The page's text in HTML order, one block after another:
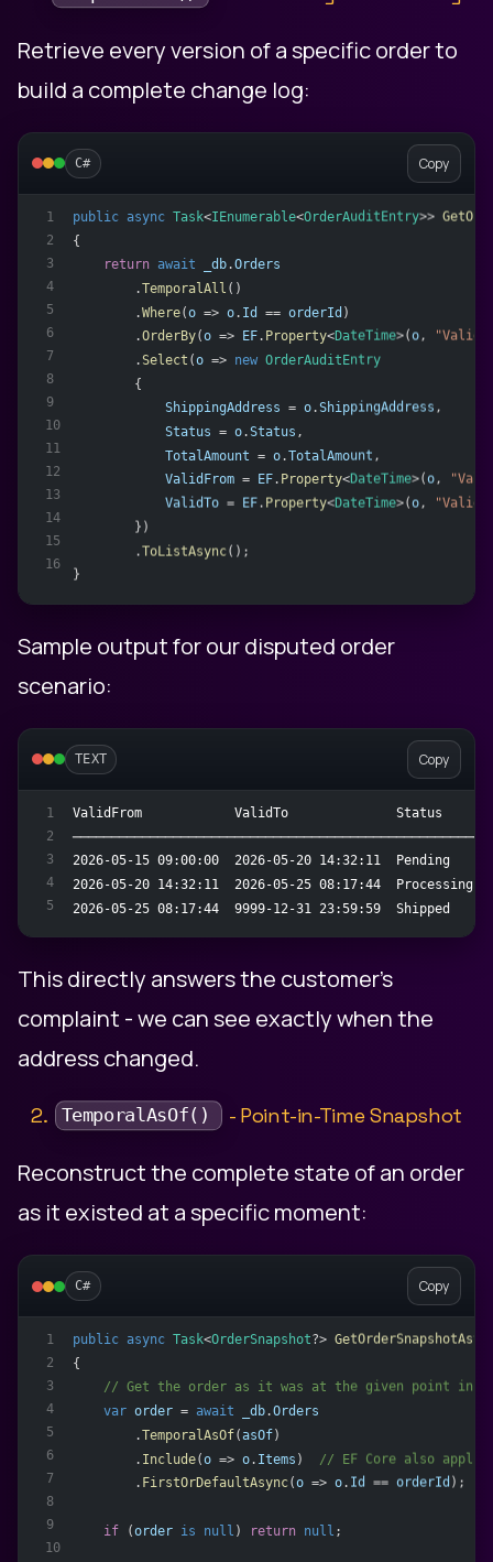
Retrieve every version of a specific order to
build a complete change log:
C# Copy
1
2
3
4
5
6
7
8
9
10
11
12
13
14
15
16
public async Task<IEnumerable<OrderAuditEntry>>
{
return await _db.Orders
        .
TemporalAll ()
        .
Where(o => o. Id == orderId )
        .
OrderBy(o => EF. Property<DateTime>(o,
        .
Select (o => new OrderAuditEntry
        {
ShippingAddress = o.ShippingAddress ,
Status = o.Status ,
TotalAmount = o.TotalAmount ,
ValidFrom = EF. Property<DateTime>(o,
ValidTo = EF. Property<DateTime>(o ,
        })
        .
ToListAsync ();
}
Sample output for our disputed order
scenario:
TEXT Copy
1
2
3
4
5
ValidFrom            ValidTo              Status
2026-05-15 09:00:00  2026-05-20 14:32:11  Pending
2026-05-20 14:32:11  2026-05-25 08:17:44  Processing
2026-05-25 08:17:44  9999-12-31 23:59:59  Shipped
This directly answers the customer's
complaint - we can see exactly when the
address changed.
2. TemporalAsOf() - Point-in-Time Snapshot
Reconstruct the complete state of an order
as it existed at a specific moment:
C# Copy
1
2
3
4
5
6
7
8
9
10
public async Task<OrderSnapshot?>
{
// Get the order as it was at the given point in
var order = await _db.Orders
        .
TemporalAsOf(asOf)
        .
Include(o => o. Items ) // EF Core also
        .
FirstOrDefaultAsync(o => o. Id == orderId );
if (order is null ) return null ;